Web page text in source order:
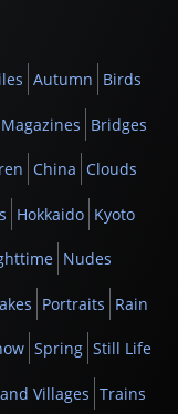
Autumn Birds
Bridges
China Clouds
Hokkaido Kyoto
Nudes
Portraits Rain
Spring Still Life
Villages Trains